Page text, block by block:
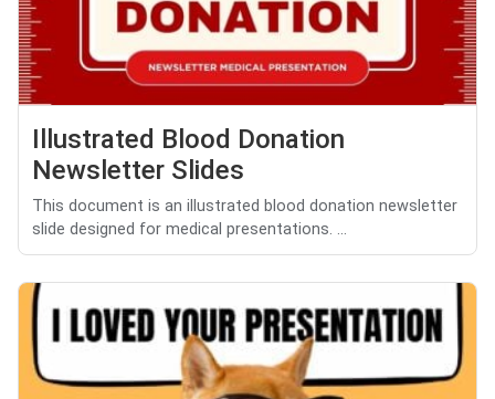
Illustrated Blood Donation
Newsletter Slides
This document is an illustrated blood donation newsletter
slide designed for medical presentations. ...